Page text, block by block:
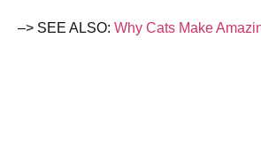
–> SEE ALSO: Why Cats Make